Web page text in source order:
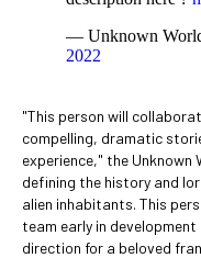
— Unknown
2022
"This person will
compelling, dramatic
experience," the
defining the history and
alien inhabitants. This
team early in
direction for a beloved